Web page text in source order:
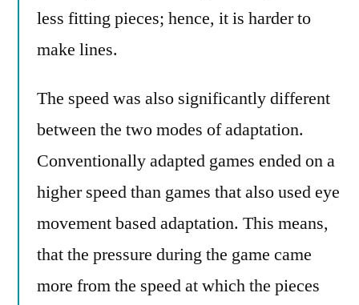
less fitting pieces; hence, it is harder to
make lines.
The speed was also significantly different
between the two modes of adaptation.
Conventionally adapted games ended on a
higher speed than games that also used eye
movement based adaptation. This means,
that the pressure during the game came
more from the speed at which the pieces